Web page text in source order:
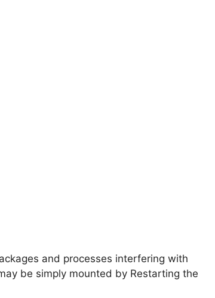
and processes interfering with
be simply mounted by Restarting the